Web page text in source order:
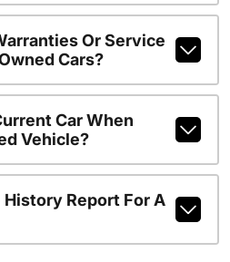
Or Service
Cars?
Car When
Vehicle?
History Report For A